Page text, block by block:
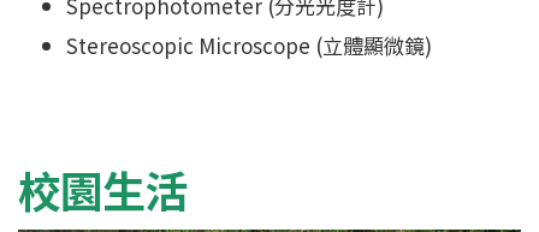
Stereoscopic Microscope (立體顯微鏡)
校園生活